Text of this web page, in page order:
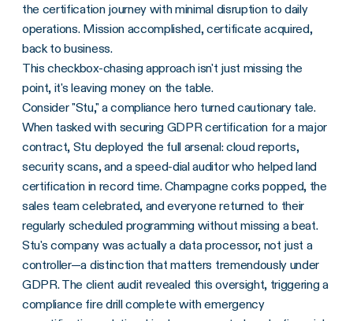
the certification journey with minimal disruption to daily
operations. Mission accomplished, certificate acquired,
back to business.
This checkbox-chasing approach isn't just missing the
point, it's leaving money on the table.
Consider "Stu," a compliance hero turned cautionary tale.
When tasked with securing GDPR certification for a major
contract, Stu deployed the full arsenal: cloud reports,
security scans, and a speed-dial auditor who helped land
certification in record time. Champagne corks popped, the
sales team celebrated, and everyone returned to their
regularly scheduled programming without missing a beat.
Stu's company was actually a data processor, not just a
controller—a distinction that matters tremendously under
GDPR. The client audit revealed this oversight, triggering a
compliance fire drill complete with emergency